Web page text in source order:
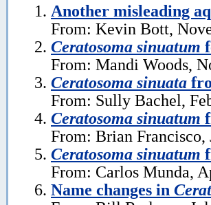
Another misleading
From: Kevin Bott,
Ceratosoma sinuatum
From: Mandi Woods,
Ceratosoma sinuata
From: Sully Bachel,
Ceratosoma sinuatum
From: Brian Francisco,
Ceratosoma sinuatum
From: Carlos Munda,
Name changes in